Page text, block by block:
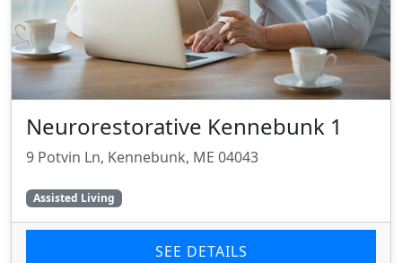
Neurorestorative Kennebunk 1
9 Potvin Ln, Kennebunk, ME 04043
Assisted Living
SEE DETAILS